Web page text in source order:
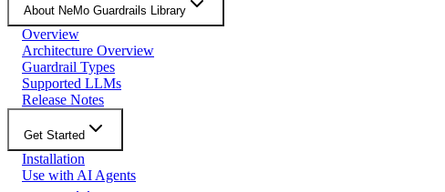
About NeMo Guardrails Library
Overview
Architecture Overview
Guardrail Types
Supported LLMs
Release Notes
Get Started
Installation
Use with AI Agents